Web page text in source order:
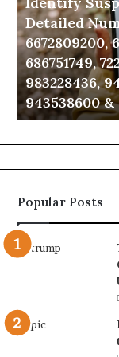
Detailed
Number
Records:
6672809200,
633176463,
686751749,
722198923,
943413922,
943538600
&
946073920
Detailed
6672809200,
686751749,
983228436,
943538600 &
Popular Posts